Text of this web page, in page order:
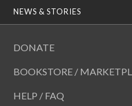
NEWS & STORIES
DONATE
BOOKSTORE /
HELP / FAQ